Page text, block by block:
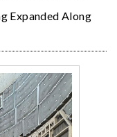
Expanded Along